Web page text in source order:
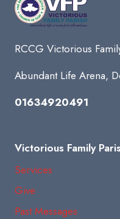
RCCG Victorious
Abundant Life Arena,
01634920491
Victorious Family
Services
Give
Past Messages